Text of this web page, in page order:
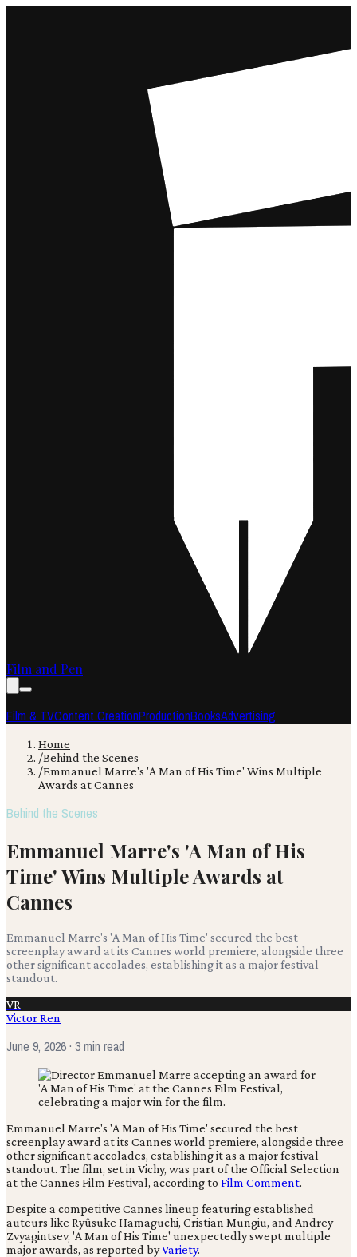
Film and Pen
Film & TVContent CreationProductionBooksAdvertising
Home
/Behind the Scenes
/Emmanuel Marre's 'A Man of His Time' Wins Multiple
Awards at Cannes
Behind the Scenes
Emmanuel Marre's 'A Man of His
Time' Wins Multiple Awards at
Cannes
Emmanuel Marre's 'A Man of His Time' secured the best
screenplay award at its Cannes world premiere, alongside three
other significant accolades, establishing it as a major festival
standout.
VR
Victor Ren
June 9, 2026· 3 min read
Emmanuel Marre's 'A Man of His Time' secured the best
screenplay award at its Cannes world premiere, alongside three
other significant accolades, establishing it as a major festival
standout. The film, set in Vichy, was part of the Official Selection
at the Cannes Film Festival, according to Film Comment.
Despite a competitive Cannes lineup featuring established
auteurs like Ryûsuke Hamaguchi, Cristian Mungiu, and Andrey
Zvyagintsev, 'A Man of His Time' unexpectedly swept multiple
major awards, as reported byVariety.